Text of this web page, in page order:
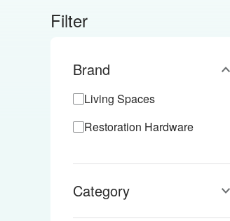
Filter
Brand
Living Spaces
Restoration Hardware
Category